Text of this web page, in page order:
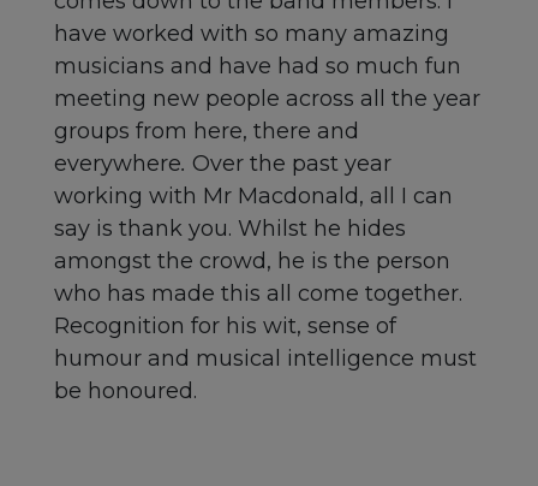
have worked with so many amazing
musicians and have had so much fun
meeting new people across all the year
groups from here, there and
everywhere. Over the past year
working with Mr Macdonald, all I can
say is thank you. Whilst he hides
amongst the crowd, he is the person
who has made this all come together.
Recognition for his wit, sense of
humour and musical intelligence must
be honoured.